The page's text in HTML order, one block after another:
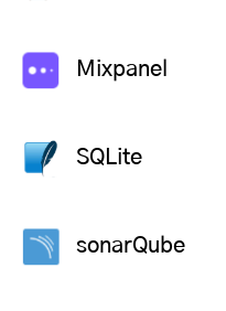
Mixpanel
SQLite
sonarQube